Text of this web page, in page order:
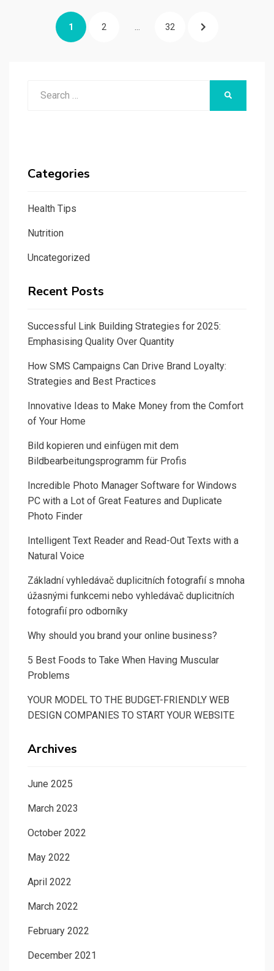
pagination
PAGE
1 PAGE
2 PAGE
32 NEXT
Categories
Health Tips
Nutrition
Uncategorized
Recent Posts
Successful Link Building Strategies for 2025:
Emphasising Quality Over Quantity
How SMS Campaigns Can Drive Brand Loyalty:
Strategies and Best Practices
Innovative Ideas to Make Money from the Comfort
of Your Home
Bild kopieren und einfügen mit dem
Bildbearbeitungsprogramm für Profis
Incredible Photo Manager Software for Windows
PC with a Lot of Great Features and Duplicate
Photo Finder
Intelligent Text Reader and Read-Out Texts with a
Natural Voice
Základní vyhledávač duplicitních fotografií s mnoha
úžasnými funkcemi nebo vyhledávač duplicitních
fotografií pro odborníky
Why should you brand your online business?
5 Best Foods to Take When Having Muscular
Problems
YOUR MODEL TO THE BUDGET-FRIENDLY WEB
DESIGN COMPANIES TO START YOUR WEBSITE
Archives
June 2025
March 2023
October 2022
May 2022
April 2022
March 2022
February 2022
December 2021